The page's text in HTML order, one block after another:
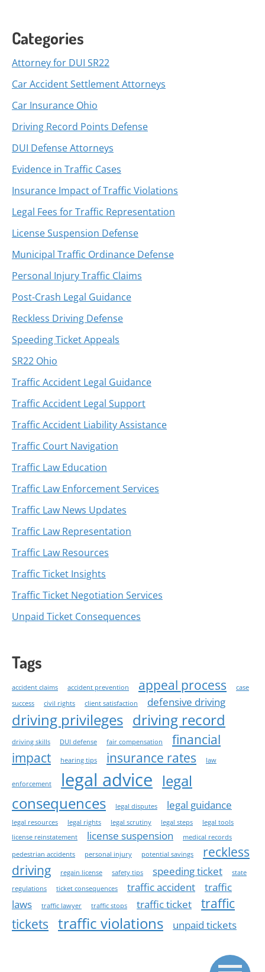
Categories
Attorney for DUI SR22
Car Accident Settlement Attorneys
Car Insurance Ohio
Driving Record Points Defense
DUI Defense Attorneys
Evidence in Traffic Cases
Insurance Impact of Traffic Violations
Legal Fees for Traffic Representation
License Suspension Defense
Municipal Traffic Ordinance Defense
Personal Injury Traffic Claims
Post-Crash Legal Guidance
Reckless Driving Defense
Speeding Ticket Appeals
SR22 Ohio
Traffic Accident Legal Guidance
Traffic Accident Legal Support
Traffic Accident Liability Assistance
Traffic Court Navigation
Traffic Law Education
Traffic Law Enforcement Services
Traffic Law News Updates
Traffic Law Representation
Traffic Law Resources
Traffic Ticket Insights
Traffic Ticket Negotiation Services
Unpaid Ticket Consequences
Tags
accident claims accident prevention appeal process
case
success
civil rights client satisfaction defensive driving
driving privileges driving record
driving skills DUI defense fair compensation
financial
impact
hearing tips insurance rates law
enforcement legal advice legal
consequences
legal disputes legal guidance
legal resources legal rights legal scrutiny legal steps
legal tools
license reinstatement
license suspension medical records
pedestrian accidents personal injury potential savings
reckless
driving
regain license safety tips speeding ticket
state
regulations
ticket consequences traffic accident
traffic
laws
traffic lawyer traffic stops traffic ticket
traffic
tickets
traffic violations unpaid tickets